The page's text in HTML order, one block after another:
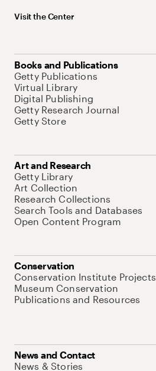
Visit the Center
Books and Publications
Getty Publications
Virtual Library
Digital Publishing
Getty Research Journal
Getty Store
Art and Research
Getty Library
Art Collection
Research Collections
Search Tools and Databases
Open Content Program
Conservation
Conservation Institute Projects
Museum Conservation
Publications and Resources
News and Contact
News & Stories